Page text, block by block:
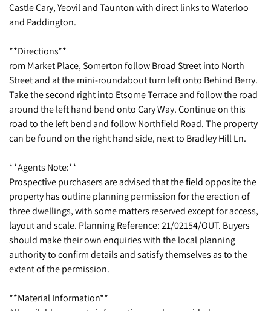
Castle Cary, Yeovil and Taunton with direct links to Waterloo
and Paddington.
**Directions**
rom Market Place, Somerton follow Broad Street into North
Street and at the mini-roundabout turn left onto Behind Berry.
Take the second right into Etsome Terrace and follow the road
around the left hand bend onto Cary Way. Continue on this
road to the left bend and follow Northfield Road. The property
can be found on the right hand side, next to Bradley Hill Ln.
**Agents Note:**
Prospective purchasers are advised that the field opposite the
property has outline planning permission for the erection of
three dwellings, with some matters reserved except for access,
layout and scale. Planning Reference: 21/02154/OUT. Buyers
should make their own enquiries with the local planning
authority to confirm details and satisfy themselves as to the
extent of the permission.
**Material Information**